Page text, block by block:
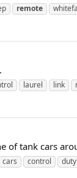
remote
laurel link
of tank cars
cars control duty